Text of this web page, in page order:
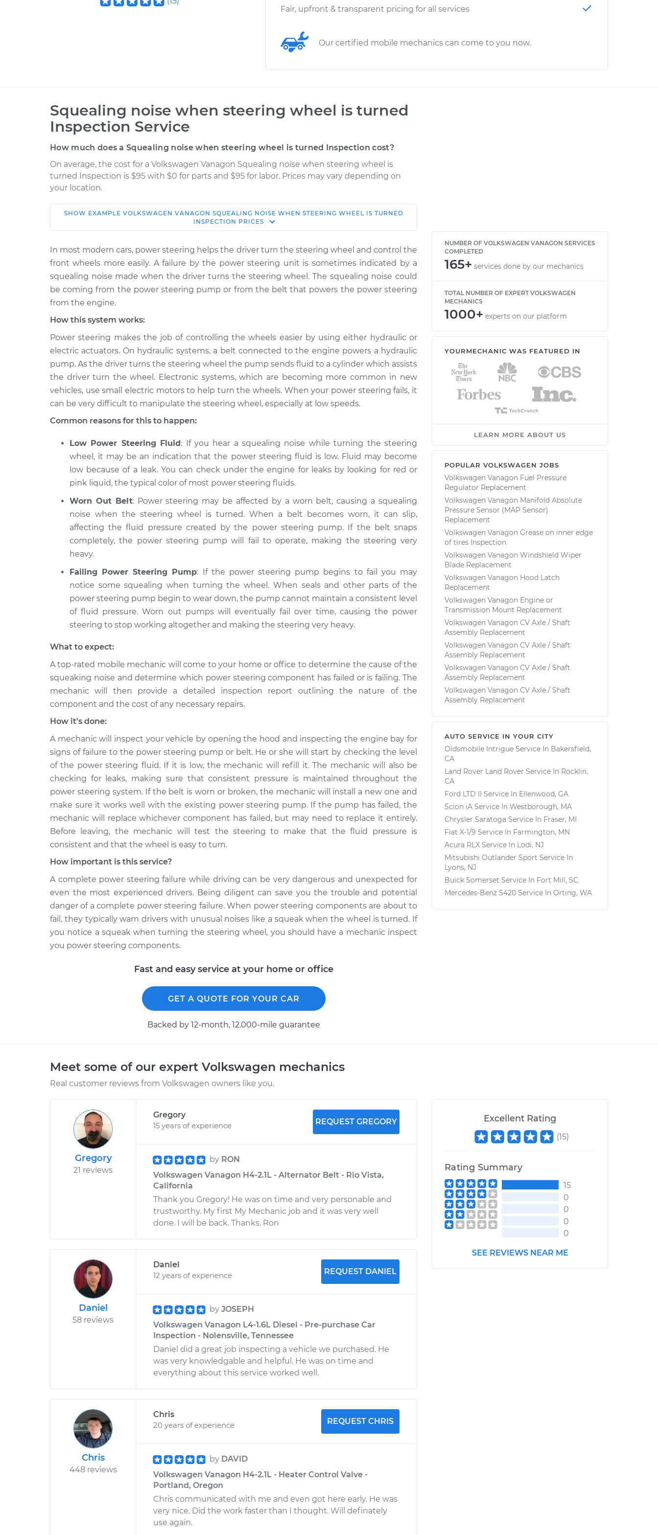
Fair, upfront & transparent pricing for all services
Our certified mobile mechanics can come to you now.
Squealing noise when steering wheel is turned
Inspection Service
How much does a Squealing noise when steering wheel is turned Inspection cost?
On average, the cost for a Volkswagen Vanagon Squealing noise when steering wheel is
turned Inspection is $95 with $0 for parts and $95 for labor. Prices may vary depending on
your location.
Shop/Dealer
1990
Volkswagen
Vanagon
H4-2.1L
Squealing noise when steering
wheel is turned Inspection
$114.99
$124.99-
$132.49
1980
Volkswagen
Vanagon
1984
Volkswagen
Vanagon
L4-1.6L Diesel
Squealing noise when steering
wheel is turned Inspection
$94.99
$112.52
1984
Volkswagen
Vanagon
Squealing noise when steering
wheel is turned Inspection
$104.99
1983
Volkswagen
Vanagon
H4-2.0L
Squealing noise when steering
wheel is turned Inspection
$94.99
$105.02-
$112.55
Volkswagen
Vanagon
H4-2.0L
Squealing noise when steering
wheel is turned Inspection
$94.99
$105.01-
$112.52
1987
Volkswagen
H4-2.1L
Volkswagen
Vanagon
L4-1.6L Diesel
Squealing noise when steering
wheel is turned Inspection
$99.99
$110.24-
$117.94
SHOW EXAMPLE VOLKSWAGEN VANAGON SQUEALING NOISE WHEN STEERING WHEEL IS TURNED
INSPECTION PRICES
In most modern cars, power steering helps the driver turn the steering wheel and control the
front wheels more easily. A failure by the power steering unit is sometimes indicated by a
squealing noise made when the driver turns the steering wheel. The squealing noise could
be coming from the power steering pump or from the belt that powers the power steering
from the engine.
How this system works:
Power steering makes the job of controlling the wheels easier by using either hydraulic or
electric actuators. On hydraulic systems, a belt connected to the engine powers a hydraulic
pump. As the driver turns the steering wheel the pump sends fluid to a cylinder which assists
the driver turn the wheel. Electronic systems, which are becoming more common in new
vehicles, use small electric motors to help turn the wheels. When your power steering fails, it
can be very difficult to manipulate the steering wheel, especially at low speeds.
Common reasons for this to happen:
Low Power Steering Fluid: If you hear a squealing noise while turning the steering
wheel, it may be an indication that the power steering fluid is low. Fluid may become
low because of a leak. You can check under the engine for leaks by looking for red or
pink liquid, the typical color of most power steering fluids.
Worn Out Belt: Power steering may be affected by a worn belt, causing a squealing
noise when the steering wheel is turned. When a belt becomes worn, it can slip,
affecting the fluid pressure created by the power steering pump. If the belt snaps
completely, the power steering pump will fail to operate, making the steering very
heavy.
Failing Power Steering Pump: If the power steering pump begins to fail you may
notice some squealing when turning the wheel. When seals and other parts of the
power steering pump begin to wear down, the pump cannot maintain a consistent level
of fluid pressure. Worn out pumps will eventually fail over time, causing the power
steering to stop working altogether and making the steering very heavy.
What to expect:
A top-rated mobile mechanic will come to your home or office to determine the cause of the
squeaking noise and determine which power steering component has failed or is failing. The
mechanic will then provide a detailed inspection report outlining the nature of the
component and the cost of any necessary repairs.
How it's done:
A mechanic will inspect your vehicle by opening the hood and inspecting the engine bay for
signs of failure to the power steering pump or belt. He or she will start by checking the level
of the power steering fluid. If it is low, the mechanic will refill it. The mechanic will also be
checking for leaks, making sure that consistent pressure is maintained throughout the
power steering system. If the belt is worn or broken, the mechanic will install a new one and
make sure it works well with the existing power steering pump. If the pump has failed, the
mechanic will replace whichever component has failed, but may need to replace it entirely.
Before leaving, the mechanic will test the steering to make that the fluid pressure is
consistent and that the wheel is easy to turn.
How important is this service?
A complete power steering failure while driving can be very dangerous and unexpected for
even the most experienced drivers. Being diligent can save you the trouble and potential
danger of a complete power steering failure. When power steering components are about to
fail, they typically warn drivers with unusual noises like a squeak when the wheel is turned. If
you notice a squeak when turning the steering wheel, you should have a mechanic inspect
you power steering components.
Fast and easy service at your home or office
GET A QUOTE FOR YOUR CAR
Backed by 12-month, 12.000-mile guarantee
NUMBER OF VOLKSWAGEN VANAGON SERVICES
COMPLETED
165+ services done by our mechanics
TOTAL NUMBER OF EXPERT VOLKSWAGEN
MECHANICS
1000+ experts on our platform
YOURMECHANIC WAS FEATURED IN
LEARN MORE ABOUT US
POPULAR VOLKSWAGEN JOBS
Volkswagen Vanagon Fuel Pressure
Regulator Replacement
Volkswagen Vanagon Manifold Absolute
Pressure Sensor (MAP Sensor)
Replacement
Volkswagen Vanagon Grease on inner edge
of tires Inspection
Volkswagen Vanagon Windshield Wiper
Blade Replacement
Volkswagen Vanagon Hood Latch
Replacement
Volkswagen Vanagon Engine or
Transmission Mount Replacement
Volkswagen Vanagon CV Axle / Shaft
Assembly Replacement
Volkswagen Vanagon CV Axle / Shaft
Assembly Replacement
Volkswagen Vanagon CV Axle / Shaft
Assembly Replacement
Volkswagen Vanagon CV Axle / Shaft
Assembly Replacement
AUTO SERVICE IN YOUR CITY
Oldsmobile Intrigue Service In Bakersfield,
CA
Land Rover Land Rover Service In Rocklin,
CA
Ford LTD II Service In Ellenwood, GA
Scion iA Service In Westborough, MA
Chrysler Saratoga Service In Fraser, MI
Fiat X-1/9 Service In Farmington, MN
Acura RLX Service In Lodi, NJ
Mitsubishi Outlander Sport Service In
Lyons, NJ
Buick Somerset Service In Fort Mill, SC
Mercedes-Benz S420 Service In Orting, WA
Meet some of our expert Volkswagen mechanics
Real customer reviews from Volkswagen owners like you.
Gregory
21 reviews
Gregory
15 years of experience
REQUEST GREGORY
by RON
Volkswagen Vanagon H4-2.1L - Alternator Belt - Rio Vista,
California
Thank you Gregory! He was on time and very personable and
trustworthy. My first My Mechanic job and it was very well
done. I will be back. Thanks. Ron
Daniel
58 reviews
Daniel
12 years of experience
REQUEST DANIEL
by JOSEPH
Volkswagen Vanagon L4-1.6L Diesel - Pre-purchase Car
Inspection - Nolensville, Tennessee
Daniel did a great job inspecting a vehicle we purchased. He
was very knowledgable and helpful. He was on time and
everything about this service worked well.
Chris
448 reviews
Chris
20 years of experience
REQUEST CHRIS
by DAVID
Volkswagen Vanagon H4-2.1L - Heater Control Valve -
Portland, Oregon
Chris communicated with me and even got here early. He was
very nice. Did the work faster than I thought. Will definately
use again.
Excellent Rating
(15)
Rating Summary
15
0
0
0
0
SEE REVIEWS NEAR ME